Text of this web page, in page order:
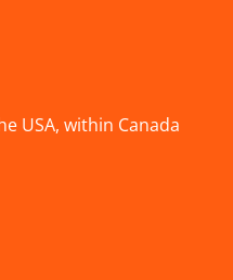
USA, within Canada